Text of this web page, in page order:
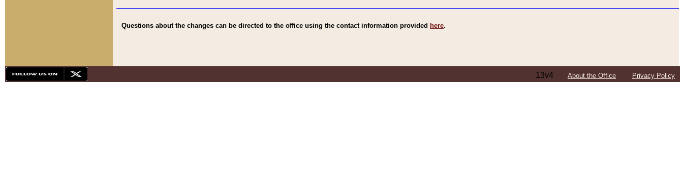
Questions about the changes can be directed to the office using the contact information provided here.
13v4 About the Office Privacy Policy